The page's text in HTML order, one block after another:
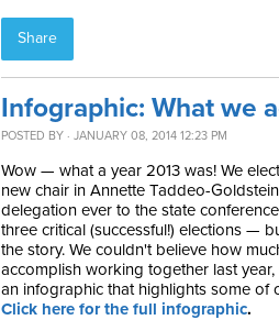
Share
Infographic: What we
POSTED BY · JANUARY 08, 2014 12:23 PM
Wow — what a year 2013 was! We
new chair in Annette Taddeo-
delegation ever to the state
three critical (successful!) elections —
the story. We couldn't believe how
accomplish working together last
an infographic that highlights some of
Click here for the full infographic.